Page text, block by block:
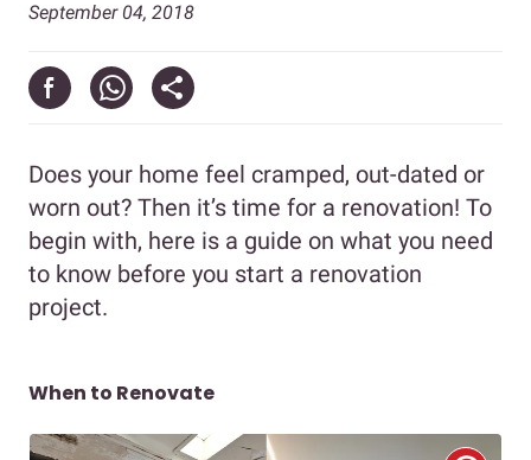
September 04, 2018
Does your home feel cramped, out-dated or
worn out? Then it’s time for a renovation! To
begin with, here is a guide on what you need
to know before you start a renovation
project.
When to Renovate